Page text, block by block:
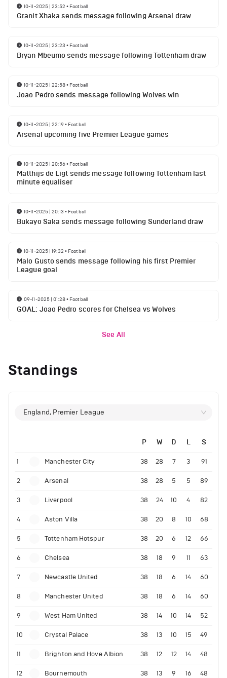
10-11-2025 | 23:52 • Football
Granit Xhaka sends message following Arsenal draw
10-11-2025 | 23:23 • Football
Bryan Mbeumo sends message following Tottenham draw
10-11-2025 | 22:58• Football
Joao Pedro sends message following Wolves win
10-11-2025 | 22:19• Football
Arsenal upcoming five Premier League games
10-11-2025 | 20:56• Football
Matthijs de Ligt sends message following Tottenham last
minute equaliser
10-11-2025 | 20:13 • Football
Bukayo Saka sends message following Sunderland draw
10-11-2025 | 19:32 • Football
Malo Gusto sends message following his first Premier
League goal
09-11-2025 | 01:28• Football
GOAL: Joao Pedro scores for Chelsea vs Wolves
See All
Standings
England, Premier League
P W D L S
1 Manchester City 38 28 7 3 91
2 Arsenal 38 28 5 5 89
3 Liverpool 38 24 10 4 82
4 Aston Villa 38 20 8 10 68
5 Tottenham Hotspur 38 20 6 12 66
6 Chelsea 38 18 9 11 63
7 Newcastle United 38 18 6 14 60
8 Manchester United 38 18 6 14 60
9 West Ham United 38 14 10 14 52
10 Crystal Palace 38 13 10 15 49
11 Brighton and Hove Albion 38 12 12 14 48
12 Bournemouth 38 13 9 16 48